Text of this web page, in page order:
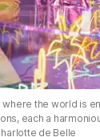
the world is
each a
de Belle